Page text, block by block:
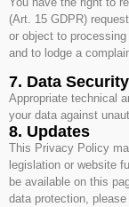
(Art. 15 GDPR)
or object to
and to lodge a
7. Data Security
Appropriate technical
your data against
8. Updates
This Privacy Policy
legislation or website
be available on this
data protection,